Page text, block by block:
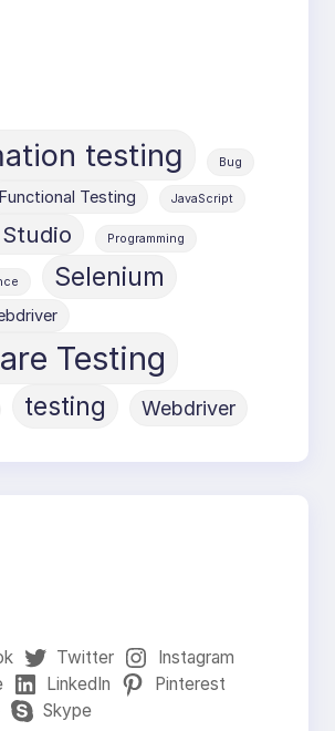
testing Bug
Functional Testing JavaScript
Programming
Selenium
Testing
testing Webdriver
Twitter
Instagram
LinkedIn
Pinterest
Skype